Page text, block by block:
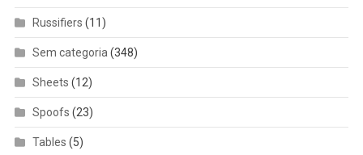
Russifiers (11)
Sem categoria (348)
Sheets (12)
Spoofs (23)
Tables (5)